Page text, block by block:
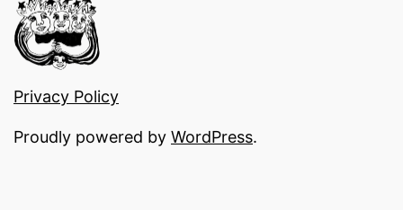
Privacy Policy
Proudly powered by WordPress.